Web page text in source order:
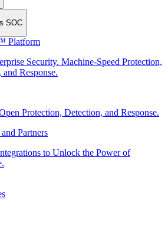
SOC
Platform
Security. Machine-Speed Protection,
Response.
Protection, Detection, and Response.
Partners
to Unlock the Power of